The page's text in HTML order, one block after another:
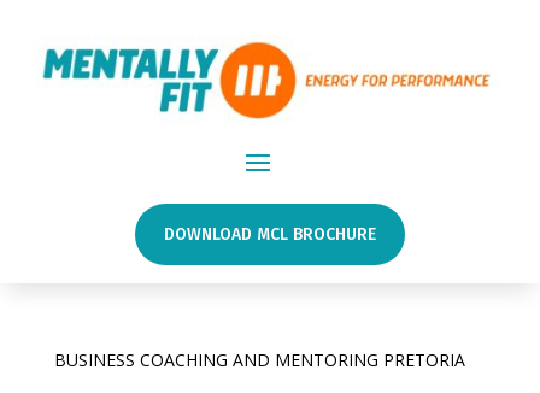
DOWNLOAD MCL BROCHURE
BUSINESS COACHING AND MENTORING PRETORIA